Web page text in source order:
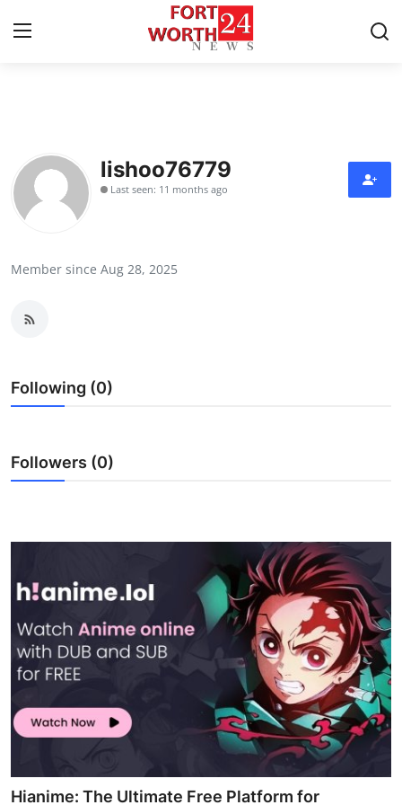
Contact
Press Release
Submit Press Release
Guest Posting
Business
Finance
Real Estate
General
lishoo76779
Last seen: 11 months ago
Member since Aug 28, 2025
Following (0)
Followers (0)
Hianime: The Ultimate Free Platform for